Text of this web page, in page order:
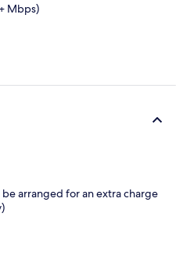
Mbps)
be arranged for an extra charge